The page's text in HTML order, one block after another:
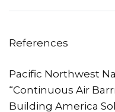
References
Pacific Northwest
“Continuous Air
Building America